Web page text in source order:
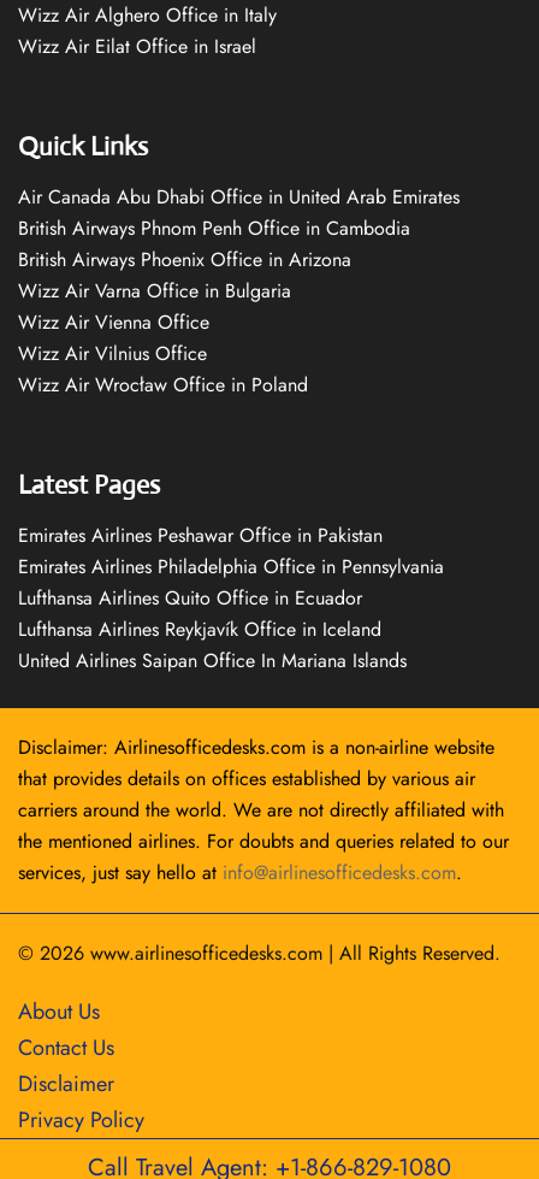
Wizz Air Alghero Office in Italy
Wizz Air Eilat Office in Israel
Quick Links
Air Canada Abu Dhabi Office in United Arab Emirates
British Airways Phnom Penh Office in Cambodia
British Airways Phoenix Office in Arizona
Wizz Air Varna Office in Bulgaria
Wizz Air Vienna Office
Wizz Air Vilnius Office
Wizz Air Wrocław Office in Poland
Latest Pages
Emirates Airlines Peshawar Office in Pakistan
Emirates Airlines Philadelphia Office in Pennsylvania
Lufthansa Airlines Quito Office in Ecuador
Lufthansa Airlines Reykjavík Office in Iceland
United Airlines Saipan Office In Mariana Islands
Disclaimer: Airlinesofficedesks.com is a non-airline website
that provides details on offices established by various air
carriers around the world. We are not directly affiliated with
the mentioned airlines. For doubts and queries related to our
services, just say hello at info@airlinesofficedesks.com.
© 2026 www.airlinesofficedesks.com | All Rights Reserved.
About Us
Contact Us
Disclaimer
Privacy Policy
Call Travel Agent: +1-866-829-1080